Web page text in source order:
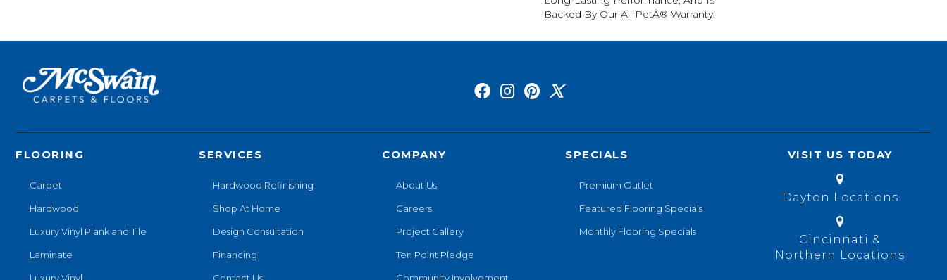
Backed By Our All PetÂ® Warranty.
FLOORING
Carpet
Hardwood
Luxury Vinyl Plank and Tile
Laminate
SERVICES
Hardwood Refinishing
Shop At Home
Design Consultation
Financing
COMPANY
About Us
Careers
Project Gallery
Ten Point Pledge
SPECIALS
Premium Outlet
Featured Flooring Specials
Monthly Flooring Specials
VISIT US TODAY
Dayton Locations
Cincinnati &
Northern Locations